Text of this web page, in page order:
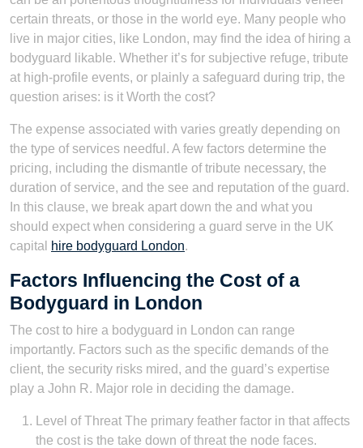
certain threats, or those in the world eye. Many people who
live in major cities, like London, may find the idea of hiring a
bodyguard likable. Whether it’s for subjective refuge, tribute
at high-profile events, or plainly a safeguard during trip, the
question arises: is it Worth the cost?
The expense associated with varies greatly depending on
the type of services needful. A few factors determine the
pricing, including the dismantle of tribute necessary, the
duration of service, and the see and reputation of the guard.
In this clause, we break apart down the and what you
should expect when considering a guard serve in the UK
capital
hire bodyguard London.
Factors Influencing the Cost of a
Bodyguard in London
The cost to hire a bodyguard in London can range
importantly. Factors such as the specific demands of the
client, the security risks mired, and the guard’s expertise
play a John R. Major role in deciding the damage.
Level of Threat The primary feather factor in that affects
the cost is the take down of threat the node faces.